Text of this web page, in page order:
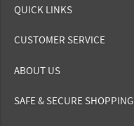
QUICK LINKS
CUSTOMER SERVICE
ABOUT US
SAFE & SECURE SHOPPING